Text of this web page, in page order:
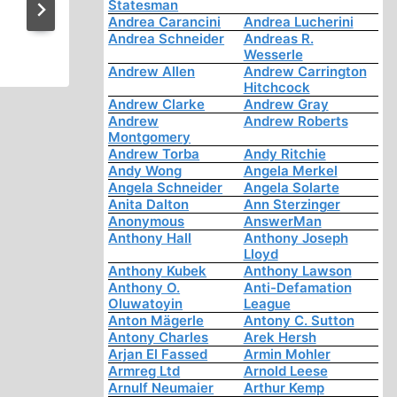
for Nazi Gas
Statesman
Andrea Carancini
Andrea Lucherini
Andrea Schneider
Andreas R.
Wesserle
Andrew Allen
Andrew Carrington
Hitchcock
Andrew Clarke
Andrew Gray
Andrew
Montgomery
Andrew Roberts
Andrew Torba
Andy Ritchie
Andy Wong
Angela Merkel
Angela Schneider
Angela Solarte
Anita Dalton
Ann Sterzinger
Anonymous
AnswerMan
Anthony Hall
Anthony Joseph
Lloyd
Anthony Kubek
Anthony Lawson
Anthony O.
Oluwatoyin
Anti-Defamation
League
Anton Mägerle
Antony C. Sutton
Antony Charles
Arek Hersh
Arjan El Fassed
Armin Mohler
Armreg Ltd
Arnold Leese
Arnulf Neumaier
Arthur Kemp